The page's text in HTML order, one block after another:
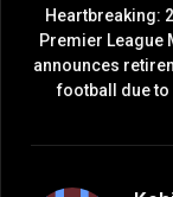
Heartbreaking:
Premier League
announces
football due to